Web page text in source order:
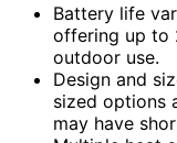
Battery life
offering up to
outdoor use.
Design and
sized options
may have